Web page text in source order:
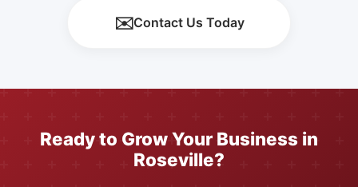
✉️Contact Us Today
Ready to Grow Your Business in
Roseville?